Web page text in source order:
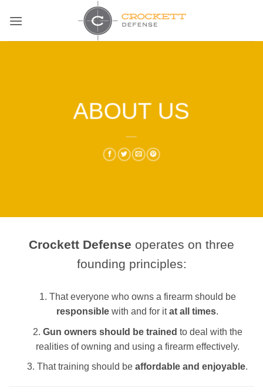
ABOUT US
Crockett Defense operates on three
founding principles:
That everyone who owns a firearm should be
responsible with and for itat all times.
Gun owners should be trained to deal with the
realities of owning and using a firearm effectively.
That training should beaffordable and enjoyable.